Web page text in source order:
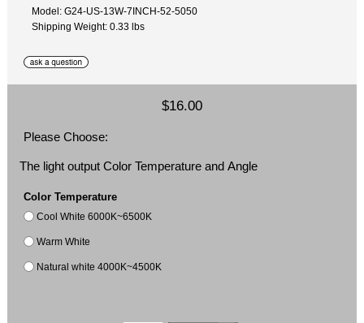
Model: G24-US-13W-7INCH-52-5050
Shipping Weight: 0.33 lbs
$16.00
Please Choose:
The light output Color Temperature and Angle
Color Temperature
Cool White 6000K~6500K
Warm White
Natural white 4000K~4500K